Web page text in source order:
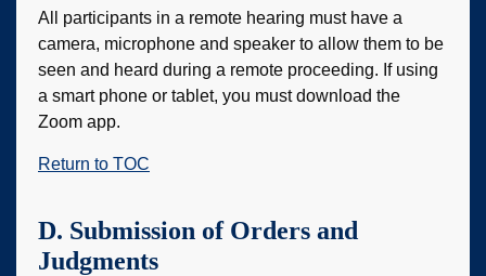
All participants in a remote hearing must have a
camera, microphone and speaker to allow them to be
seen and heard during a remote proceeding. If using
a smart phone or tablet, you must download the
Zoom app.
Return to TOC
D. Submission of Orders and
Judgments